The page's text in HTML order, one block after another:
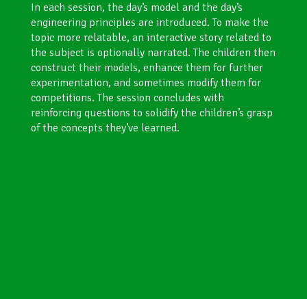
In each session, the day’s model and the day’s
engineering principles are introduced. To make the
topic more relatable, an interactive story related to
the subject is optionally narrated. The children then
construct their models, enhance them for further
experimentation, and sometimes modify them for
competitions. The session concludes with
reinforcing questions to solidify the children’s grasp
of the concepts they’ve learned.